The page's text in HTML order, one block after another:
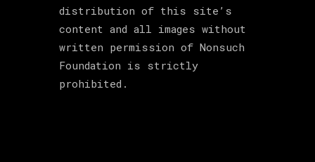
distribution of this site’s
content and all images without
written permission of Nonsuch
Foundation is strictly
prohibited.